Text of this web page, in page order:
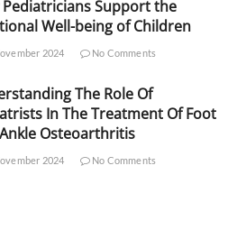
Pediatricians Support the
Well-being of Children
2024 No Comments
The Role Of
In The Treatment Of Foot
Osteoarthritis
2024 No Comments